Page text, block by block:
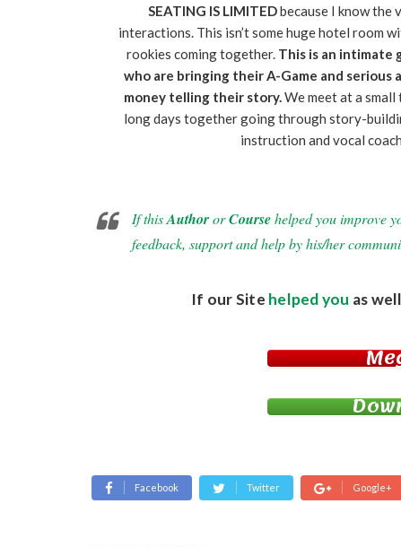
SEATING IS LIMITEDbecause I know the
interactions. This isn’t some huge hotel room
rookies coming together. This is an intimate
who are bringing their A-Game and serious
money telling their story.We meet at a
long days together going through story-
instruction and vocal
If thisAuthororCoursehelped you improve
feedback, support and help by his/her
If our Site helped you as
Facebook Twitter Google+